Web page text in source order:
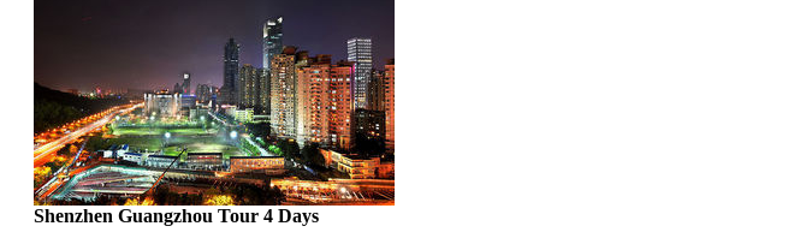
Shenzhen Guangzhou Tour 4 Days